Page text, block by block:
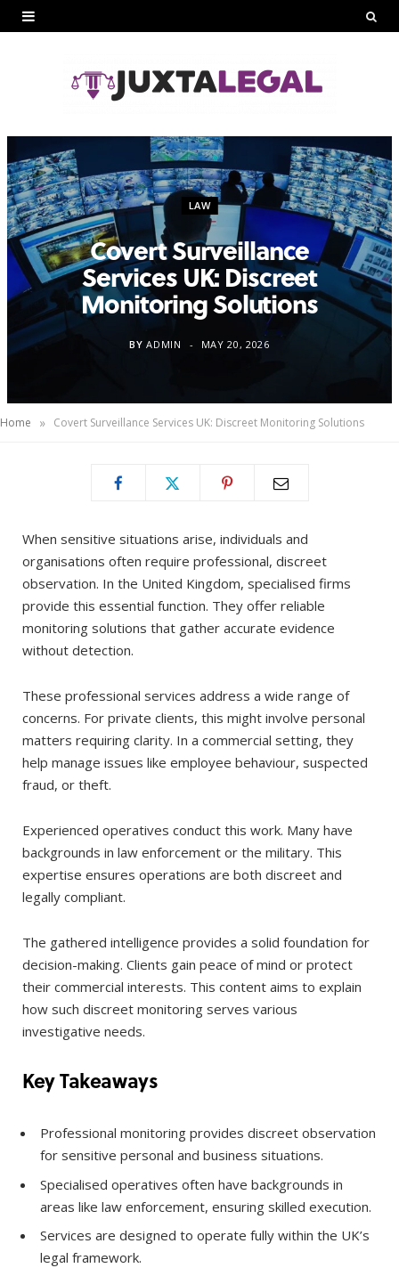
LAW
Covert Surveillance
Services UK: Discreet
Monitoring Solutions
BY ADMIN MAY 20, 2026
Home » Covert Surveillance Services UK: Discreet Monitoring Solutions
When sensitive situations arise, individuals and
organisations often require professional, discreet
observation. In the United Kingdom, specialised firms
provide this essential function. They offer reliable
monitoring solutions that gather accurate evidence
without detection.
These professional services address a wide range of
concerns. For private clients, this might involve personal
matters requiring clarity. In a commercial setting, they
help manage issues like employee behaviour, suspected
fraud, or theft.
Experienced operatives conduct this work. Many have
backgrounds in law enforcement or the military. This
expertise ensures operations are both discreet and
legally compliant.
The gathered intelligence provides a solid foundation for
decision-making. Clients gain peace of mind or protect
their commercial interests. This content aims to explain
how such discreet monitoring serves various
investigative needs.
Key Takeaways
Professional monitoring provides discreet observation
for sensitive personal and business situations.
Specialised operatives often have backgrounds in
areas like law enforcement, ensuring skilled execution.
Services are designed to operate fully within the UK’s
legal framework.